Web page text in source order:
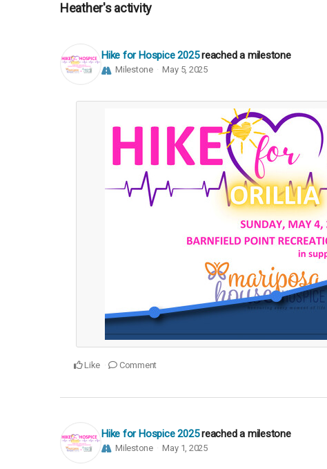
Heather's activity
Hike for Hospice 2025 reached a milestone
Milestone May 5, 2025
Like Comment
Hike for Hospice 2025 reached a milestone
Milestone May 1, 2025